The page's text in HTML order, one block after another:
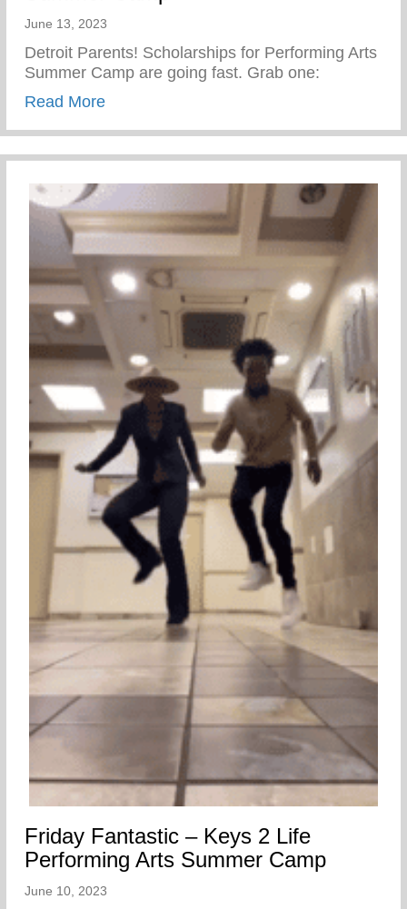
June 13, 2023
Detroit Parents! Scholarships for Performing Arts
Summer Camp are going fast. Grab one:
Read Moreabout Scholarships for Performing Arts
Friday Fantastic – Keys 2 Life
Performing Arts Summer Camp
June 10, 2023